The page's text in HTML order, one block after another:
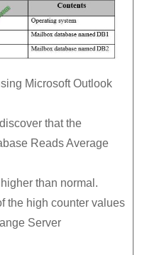
Microsoft Outlook
that the
Reads Average
than normal.
the high counter values
Server